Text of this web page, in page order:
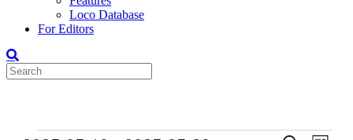
Loco Database
For Editors